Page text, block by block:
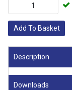
Add To Basket
Description
Downloads